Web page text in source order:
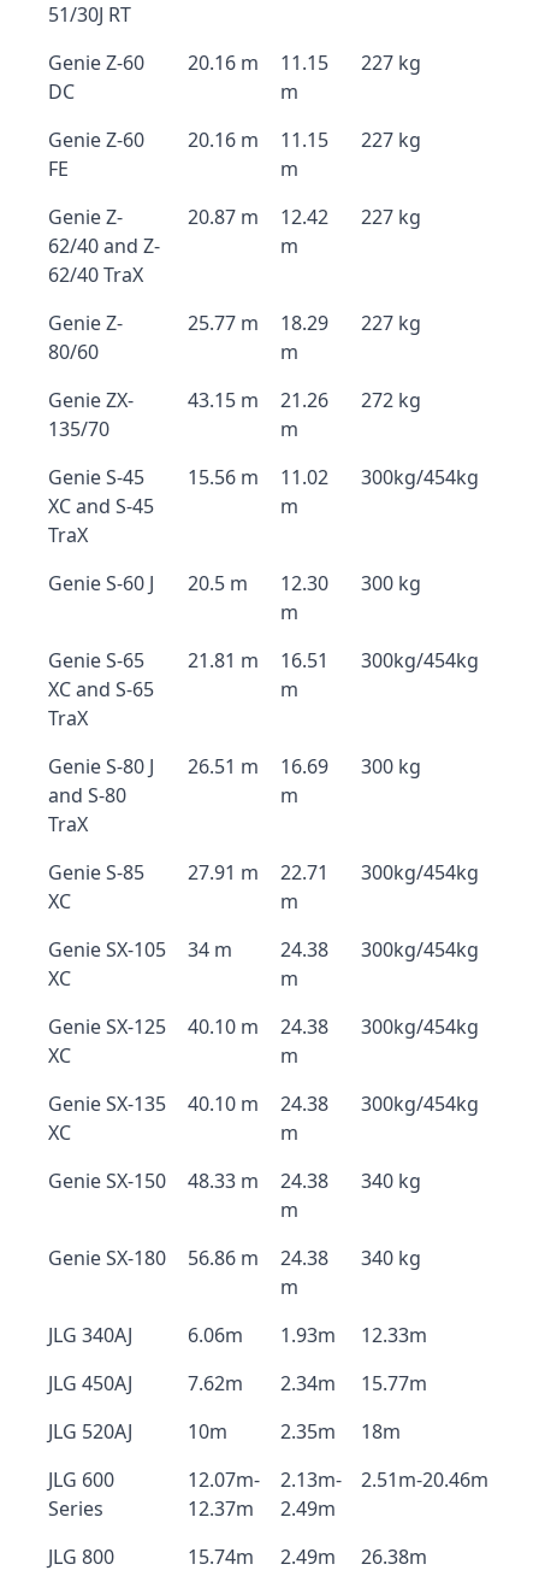
51/30J RT
Genie Z-60
DC
20.16 m
11.15
m
227 kg
Genie Z-60
FE
20.16 m
11.15
m
227 kg
Genie Z-
62/40 and Z-
62/40 TraX
20.87 m
12.42
m
227 kg
Genie Z-
80/60
25.77 m
18.29
m
227 kg
Genie ZX-
135/70
43.15 m
21.26
m
272 kg
Genie S-45
XC and S-45
TraX
15.56 m
11.02
m
300kg/454kg
Genie S-60 J 20.5 m
12.30
m
300 kg
Genie S-65
XC and S-65
TraX
21.81 m
16.51
m
300kg/454kg
Genie S-80 J
and S-80
TraX
26.51 m
16.69
m
300 kg
Genie S-85
XC
27.91 m
22.71
m
300kg/454kg
Genie SX-105
XC
34 m
24.38
m
300kg/454kg
Genie SX-125
XC
40.10 m
24.38
m
300kg/454kg
Genie SX-135
XC
40.10 m
24.38
m
300kg/454kg
Genie SX-150 48.33 m
24.38
m
340 kg
Genie SX-180 56.86 m
24.38
m
340 kg
JLG 340AJ 6.06m 1.93m
12.33m
JLG 450AJ
7.62m 2.34m
15.77m
JLG 520AJ
10m 2.35m
18m
JLG 600
Series
12.07m-
12.37m
2.13m-
2.49m
2.51m-20.46m
JLG 800
15.74m 2.49m 26.38m